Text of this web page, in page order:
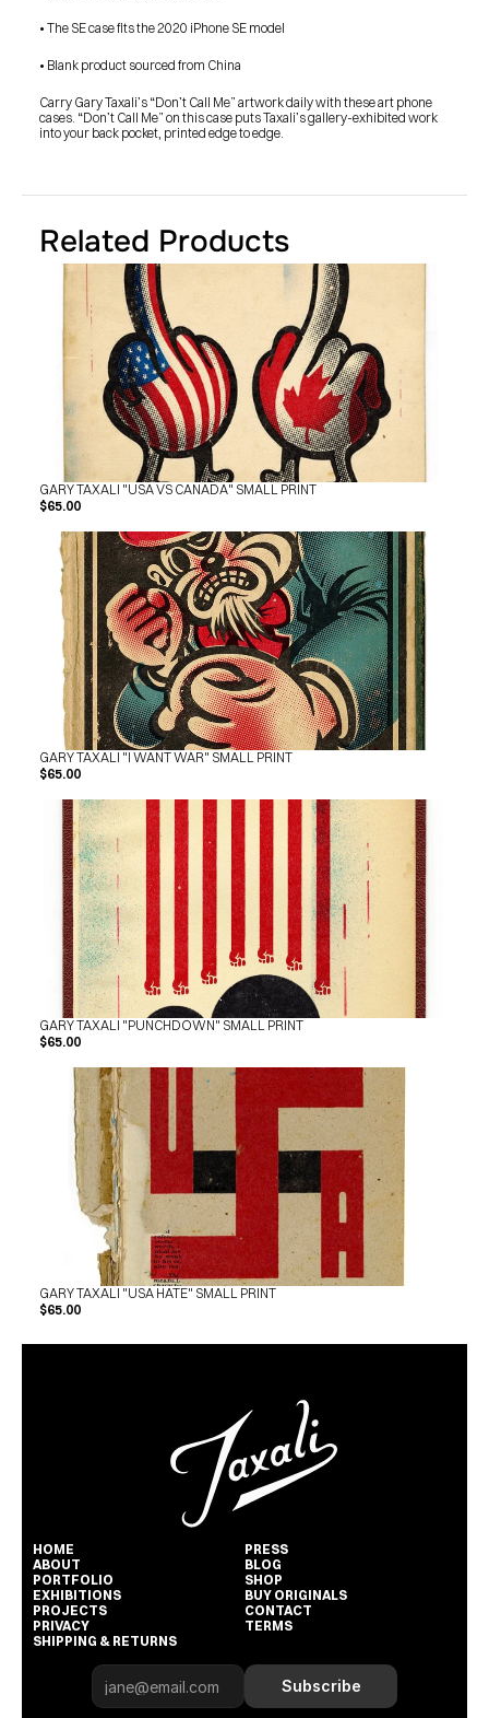
BLOG
SHOP
BUY ORIGINALS
CONTACT
Subscribe
INSTAGRAM
FACEBOOK
© GARY TAXALI 2026, ALL RIGHTS RESERVED
• The SE case fits the 2020 iPhone SE model
• Blank product sourced from China
Carry Gary Taxali’s “Don’t Call Me” artwork daily with these art phone
cases. “Don’t Call Me” on this case puts Taxali’s gallery-exhibited work
into your back pocket, printed edge to edge.
Related Products
GARY TAXALI "USA VS CANADA" SMALL PRINT
$65.00
GARY TAXALI "I WANT WAR" SMALL PRINT
$65.00
GARY TAXALI "PUNCHDOWN" SMALL PRINT
$65.00
GARY TAXALI "USA HATE" SMALL PRINT
$65.00
HOME
ABOUT
PORTFOLIO
EXHIBITIONS
PROJECTS
PRIVACY
SHIPPING & RETURNS
PRESS
BLOG
SHOP
BUY ORIGINALS
CONTACT
TERMS
Subscribe